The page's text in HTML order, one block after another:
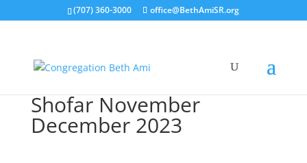
(707) 360-3000 office@BethAmiSR.org
Shofar November
December 2023